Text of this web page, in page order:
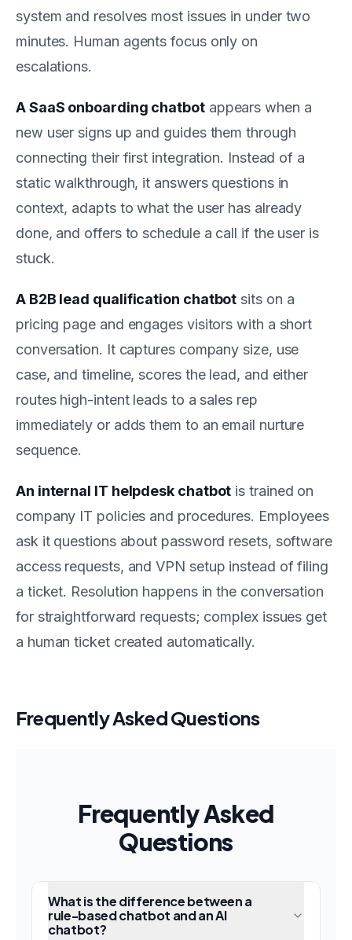
system and resolves most issues in under two
minutes. Human agents focus only on
escalations.
A SaaS onboarding chatbotappears when a
new user signs up and guides them through
connecting their first integration. Instead of a
static walkthrough, it answers questions in
context, adapts to what the user has already
done, and offers to schedule a call if the user is
stuck.
A B2B lead qualification chatbot sits on a
pricing page and engages visitors with a short
conversation. It captures company size, use
case, and timeline, scores the lead, and either
routes high-intent leads to a sales rep
immediately or adds them to an email nurture
sequence.
An internal IT helpdesk chatbot is trained on
company IT policies and procedures. Employees
ask it questions about password resets, software
access requests, and VPN setup instead of filing
a ticket. Resolution happens in the conversation
for straightforward requests; complex issues get
a human ticket created automatically.
Frequently Asked Questions
Frequently Asked
Questions
What is the difference between a
rule-based chatbot and an AI
chatbot?